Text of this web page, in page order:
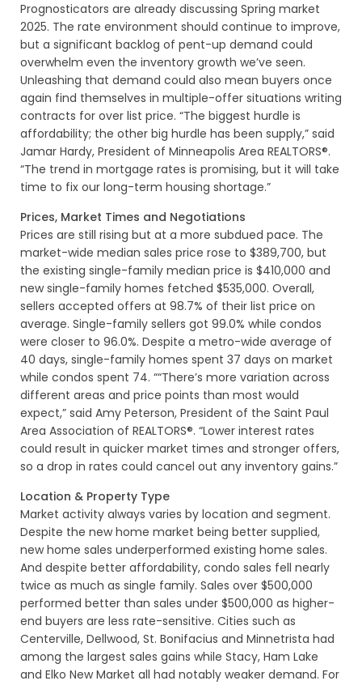
Prognosticators are already discussing Spring market
2025. The rate environment should continue to improve,
but a significant backlog of pent-up demand could
overwhelm even the inventory growth we’ve seen.
Unleashing that demand could also mean buyers once
again find themselves in multiple-offer situations writing
contracts for over list price. “The biggest hurdle is
affordability; the other big hurdle has been supply,” said
Jamar Hardy, President of Minneapolis Area REALTORS®.
“The trend in mortgage rates is promising, but it will take
time to fix our long-term housing shortage.”
Prices, Market Times and Negotiations
Prices are still rising but at a more subdued pace. The
market-wide median sales price rose to $389,700, but
the existing single-family median price is $410,000 and
new single-family homes fetched $535,000. Overall,
sellers accepted offers at 98.7% of their list price on
average. Single-family sellers got 99.0% while condos
were closer to 96.0%. Despite a metro-wide average of
40 days, single-family homes spent 37 days on market
while condos spent 74. ““There’s more variation across
different areas and price points than most would
expect,” said Amy Peterson, President of the Saint Paul
Area Association of REALTORS®. “Lower interest rates
could result in quicker market times and stronger offers,
so a drop in rates could cancel out any inventory gains.”
Location & Property Type
Market activity always varies by location and segment.
Despite the new home market being better supplied,
new home sales underperformed existing home sales.
And despite better affordability, condo sales fell nearly
twice as much as single family. Sales over $500,000
performed better than sales under $500,000 as higher-
end buyers are less rate-sensitive. Cities such as
Centerville, Dellwood, St. Bonifacius and Minnetrista had
among the largest sales gains while Stacy, Ham Lake
and Elko New Market all had notably weaker demand. For